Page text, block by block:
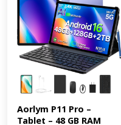
Aorlym P11 Pro –
Tablet – 48 GB RAM